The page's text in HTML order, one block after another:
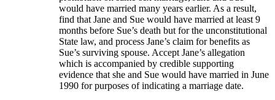
would have married many years earlier. As a result,
find that Jane and Sue would have married at least 9
months before Sue’s death but for the unconstitutional
State law, and process Jane’s claim for benefits as
Sue’s surviving spouse. Accept Jane’s allegation
which is accompanied by credible supporting
evidence that she and Sue would have married in June
1990 for purposes of indicating a marriage date.